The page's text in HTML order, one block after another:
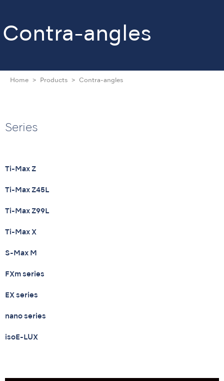
Contra-angles
Home Products Contra-angles
Series
Ti-Max Z
Ti-Max Z45L
Ti-Max Z99L
Ti-Max X
S-Max M
FXm series
EX series
nano series
isoE-LUX